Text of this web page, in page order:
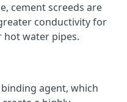
cement screeds are
conductivity for
water pipes.
agent, which